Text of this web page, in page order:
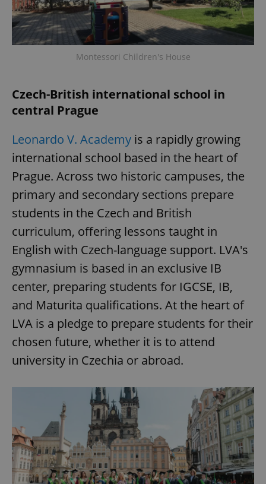
Montessori Children's House
Czech-British international school in
central Prague
Leonardo V. Academy is a rapidly growing
international school based in the heart of
Prague. Across two historic campuses, the
primary and secondary sections prepare
students in the Czech and British
curriculum, offering lessons taught in
English with Czech-language support. LVA's
gymnasium is based in an exclusive IB
center, preparing students for IGCSE, IB,
and Maturita qualifications. At the heart of
LVA is a pledge to prepare students for their
chosen future, whether it is to attend
university in Czechia or abroad.